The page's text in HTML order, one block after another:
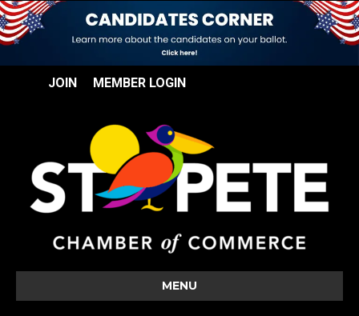
JOIN MEMBER LOGIN
MENU